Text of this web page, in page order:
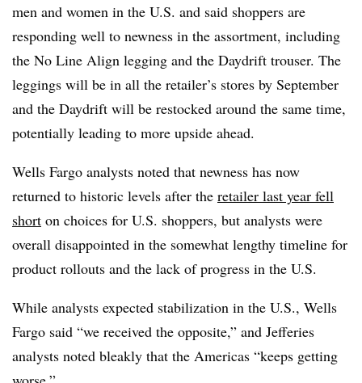
men and women in the U.S. and said shoppers are
responding well to newness in the assortment, including
the No Line Align legging and the Daydrift trouser. The
leggings will be in all the retailer’s stores by September
and the Daydrift will be restocked around the same time,
potentially leading to more upside ahead.
Wells Fargo analysts noted that newness has now
returned to historic levels after the retailer last year fell
short on choices for U.S. shoppers, but analysts were
overall disappointed in the somewhat lengthy timeline for
product rollouts and the lack of progress in the U.S.
While analysts expected stabilization in the U.S., Wells
Fargo said “we received the opposite,” and Jefferies
analysts noted bleakly that the Americas “keeps getting